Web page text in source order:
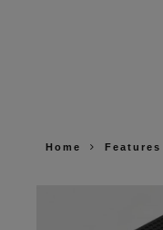
Home Features